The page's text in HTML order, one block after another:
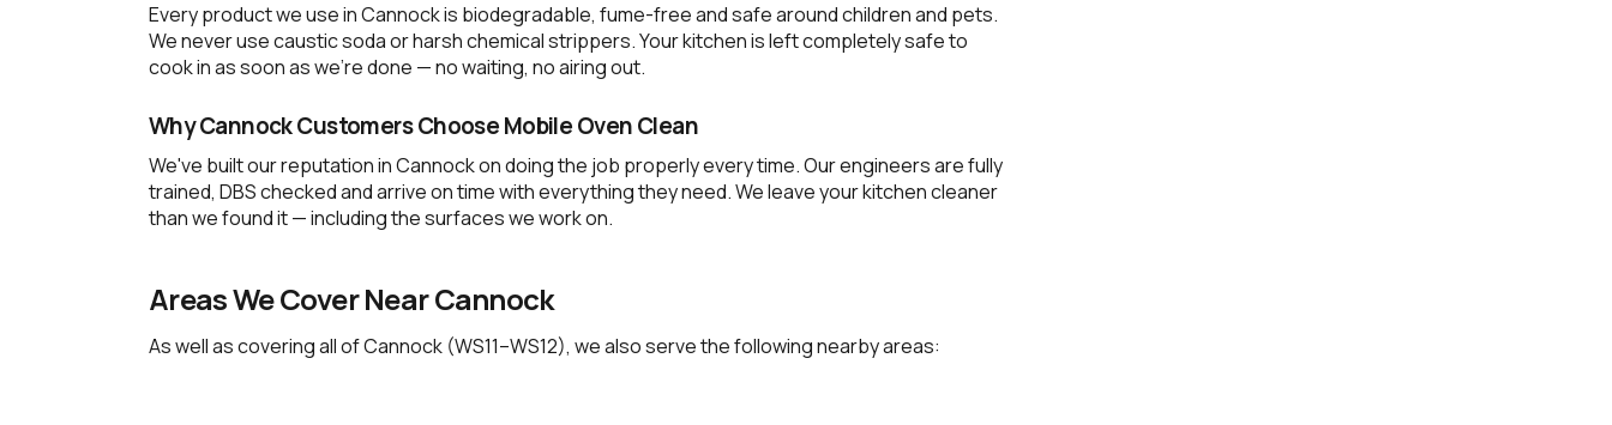
Every product we use in Cannock is biodegradable, fume-free and safe around children and pets.
We never use caustic soda or harsh chemical strippers. Your kitchen is left completely safe to
cook in as soon as we're done — no waiting, no airing out.
Why Cannock Customers Choose Mobile Oven Clean
We've built our reputation in Cannock on doing the job properly every time. Our engineers are fully
trained, DBS checked and arrive on time with everything they need. We leave your kitchen cleaner
than we found it — including the surfaces we work on.
Areas We Cover Near Cannock
As well as covering all of Cannock (WS11–WS12), we also serve the following nearby areas: